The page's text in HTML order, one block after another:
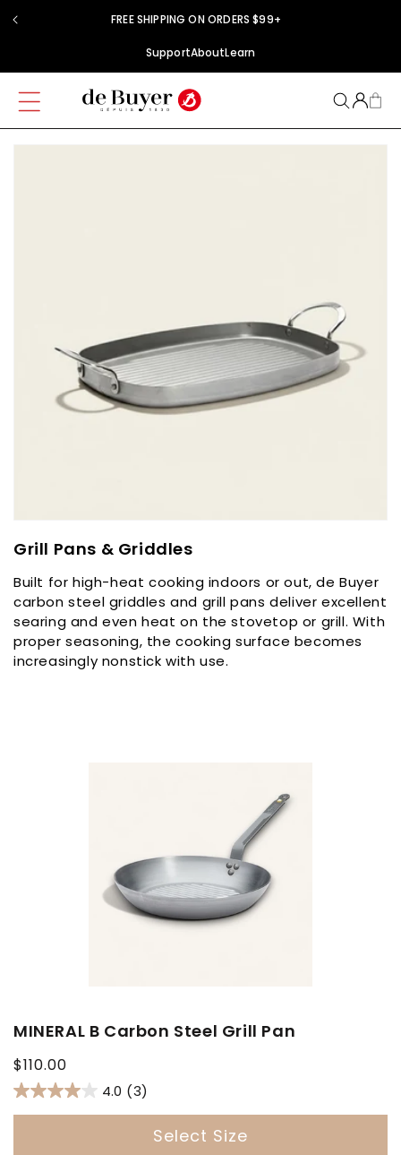
Skip to
content
FREE SHIPPING ON ORDERS $99+
SupportAboutLearn
C
l
l
e
c
t
Grill Pans & Griddles
Built for high-heat cooking indoors or out, de Buyer
carbon steel griddles and grill pans deliver excellent
searing and even heat on the stovetop or grill. With
proper seasoning, the cooking surface becomes
increasingly nonstick with use.
MINERAL B Carbon Steel Grill Pan
Regular
price
$110.00
4.0 (3)
Select Size